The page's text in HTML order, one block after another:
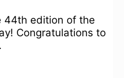
44th edition of the
Congratulations to